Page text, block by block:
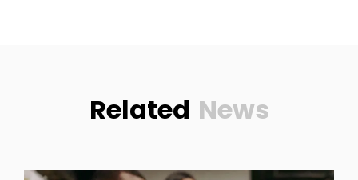
Related News